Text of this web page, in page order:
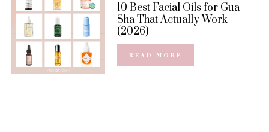
10 Best Facial Oils for Gua
Sha That Actually Work
(2026)
READ MORE